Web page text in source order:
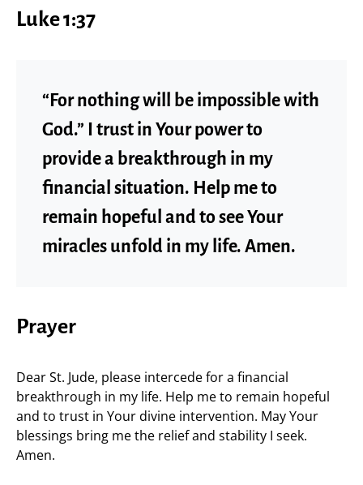
Luke 1:37
“For nothing will be impossible with
God.” I trust in Your power to
provide a breakthrough in my
financial situation. Help me to
remain hopeful and to see Your
miracles unfold in my life. Amen.
Prayer
Dear St. Jude, please intercede for a financial
breakthrough in my life. Help me to remain hopeful
and to trust in Your divine intervention. May Your
blessings bring me the relief and stability I seek.
Amen.